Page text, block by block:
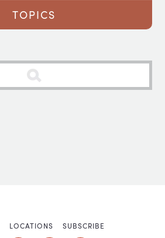
TOPICS
LOCATIONS SUBSCRIBE